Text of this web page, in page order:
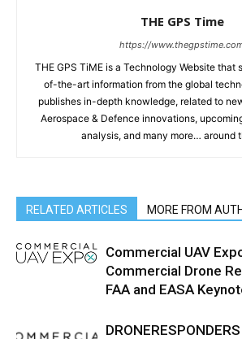
THE GPS Time
https://
THE GPS TiME is a Technology Website that
of-the-art information from the global
publishes in-depth knowledge, related to
Aerospace & Defence innovations,
analysis, and many more… around
RELATED ARTICLES MORE FROM
Commercial UAV
Commercial Drone
FAA and EASA